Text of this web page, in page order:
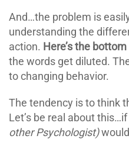
And…the problem is
understanding the
action. Here’s the bottom
the words get diluted.
to changing behavior.
The tendency is to think
Let’s be real about
other Psychologist)